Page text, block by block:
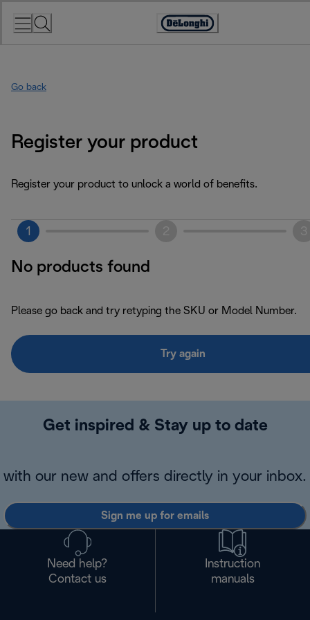
Accessibility
Go back
Register your product
Register your product to unlock a world of benefits.
1
No products found
Please go back and try retyping the SKU or Model Number.
Try again
Get inspired & Stay up to date
with our new and offers directly in your inbox.
Sign me up for emails
Need help?
Contact us
Instruction
manuals